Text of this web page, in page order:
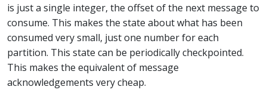
is just a single integer, the offset of the next message to
consume. This makes the state about what has been
consumed very small, just one number for each
partition. This state can be periodically checkpointed.
This makes the equivalent of message
acknowledgements very cheap.